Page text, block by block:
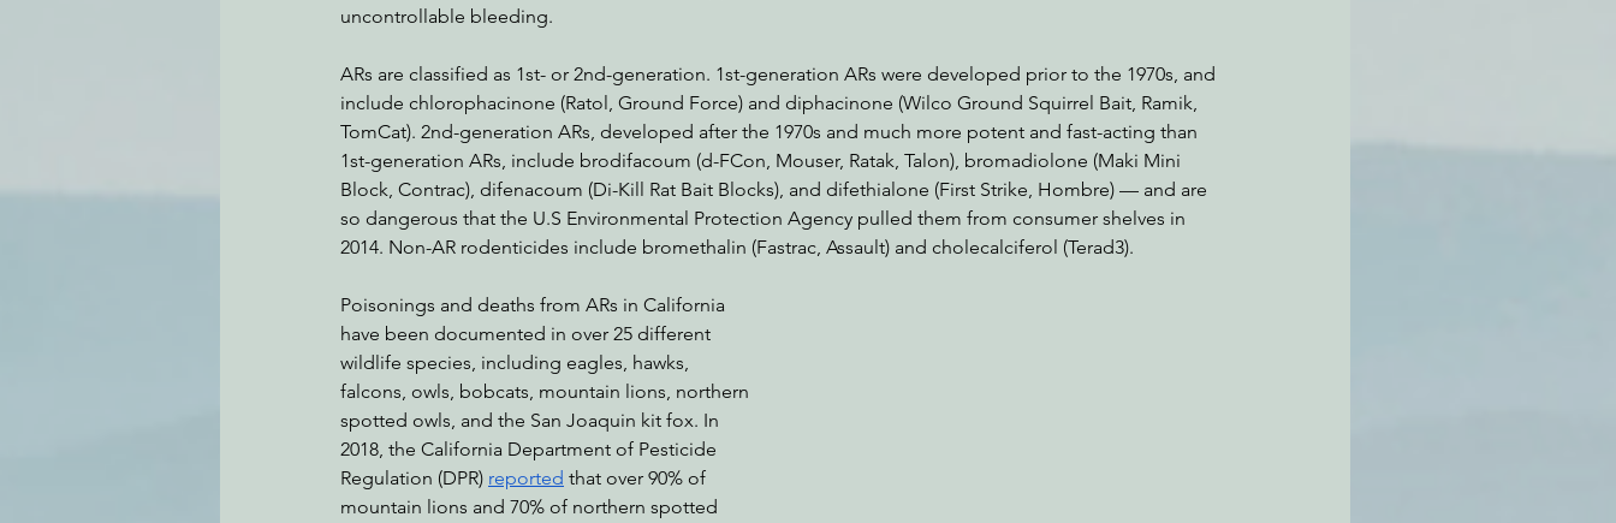
uncontrollable bleeding.
ARs are classified as 1st- or 2nd-generation. 1st-generation ARs were developed prior to the 1970s, and
include chlorophacinone (Ratol, Ground Force) and diphacinone (Wilco Ground Squirrel Bait, Ramik,
TomCat). 2nd-generation ARs, developed after the 1970s and much more potent and fast-acting than
1st-generation ARs, include brodifacoum (d-FCon, Mouser, Ratak, Talon), bromadiolone (Maki Mini
Block, Contrac), difenacoum (Di-Kill Rat Bait Blocks), and difethialone (First Strike, Hombre) — and are
so dangerous that the U.S Environmental Protection Agency pulled them from consumer shelves in
2014. Non-AR rodenticides include bromethalin (Fastrac, Assault) and cholecalciferol (Terad3).
Poisonings and deaths from ARs in California
have been documented in over 25 different
wildlife species, including eagles, hawks,
falcons, owls, bobcats, mountain lions, northern
spotted owls, and the San Joaquin kit fox. In
2018, the California Department of Pesticide
Regulation (DPR) reported that over 90% of
mountain lions and 70% of northern spotted